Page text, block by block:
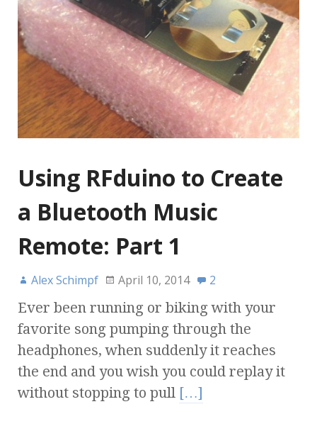
Using RFduino to Create
a Bluetooth Music
Remote: Part 1
Alex Schimpf April 10, 2014 2
Ever been running or biking with your
favorite song pumping through the
headphones, when suddenly it reaches
the end and you wish you could replay it
without stopping to pull […]